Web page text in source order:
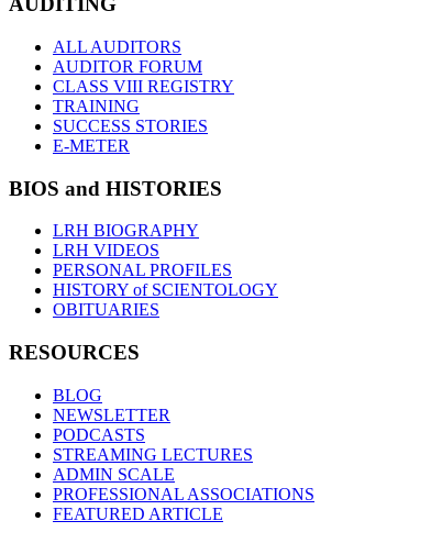
ALL AUDITORS
AUDITOR FORUM
CLASS VIII REGISTRY
TRAINING
SUCCESS STORIES
E-METER
BIOS and HISTORIES
LRH BIOGRAPHY
LRH VIDEOS
PERSONAL PROFILES
HISTORY of SCIENTOLOGY
OBITUARIES
RESOURCES
BLOG
NEWSLETTER
PODCASTS
STREAMING LECTURES
ADMIN SCALE
PROFESSIONAL ASSOCIATIONS
FEATURED ARTICLE